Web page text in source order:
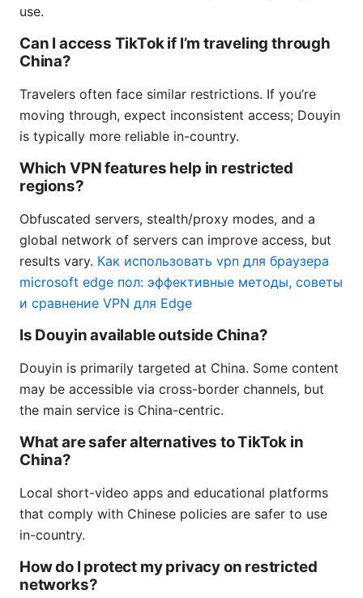
use.
Can I access TikTok if I’m traveling through
China?
Travelers often face similar restrictions. If you’re
moving through, expect inconsistent access; Douyin
is typically more reliable in-country.
Which VPN features help in restricted
regions?
Obfuscated servers, stealth/proxy modes, and a
global network of servers can improve access, but
results vary. Как использовать vpn для браузера
microsoft edge пол: эффективные методы, советы
и сравнение VPN для Edge
Is Douyin available outside China?
Douyin is primarily targeted at China. Some content
may be accessible via cross-border channels, but
the main service is China-centric.
What are safer alternatives to TikTok in
China?
Local short-video apps and educational platforms
that comply with Chinese policies are safer to use
in-country.
How do I protect my privacy on restricted
networks?